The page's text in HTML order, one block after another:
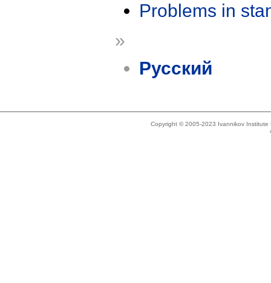
Problems in
»
Русский
Copyright © 2005-2023 Ivannikov Institute